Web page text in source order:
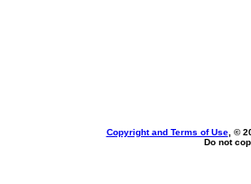
Copyright and Terms of Use, ©
Do not